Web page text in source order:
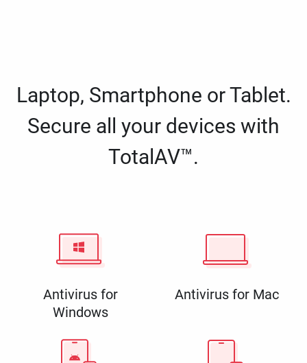
Laptop, Smartphone or Tablet.
Secure all your devices with
TotalAV™.
Antivirus for
Windows
Antivirus for Mac